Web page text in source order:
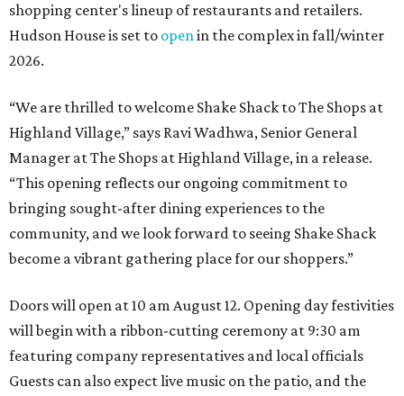
shopping center's lineup of restaurants and retailers.
Hudson House is set to openin the complex in fall/winter
2026.
“We are thrilled to welcome Shake Shack to The Shops at
Highland Village,” says Ravi Wadhwa, Senior General
Manager at The Shops at Highland Village, in a release.
“This opening reflects our ongoing commitment to
bringing sought-after dining experiences to the
community, and we look forward to seeing Shake Shack
become a vibrant gathering place for our shoppers.”
Doors will open at 10 am August 12. Opening day festivities
will begin with a ribbon-cutting ceremony at 9:30 am
featuring company representatives and local officials
Guests can also expect live music on the patio, and the